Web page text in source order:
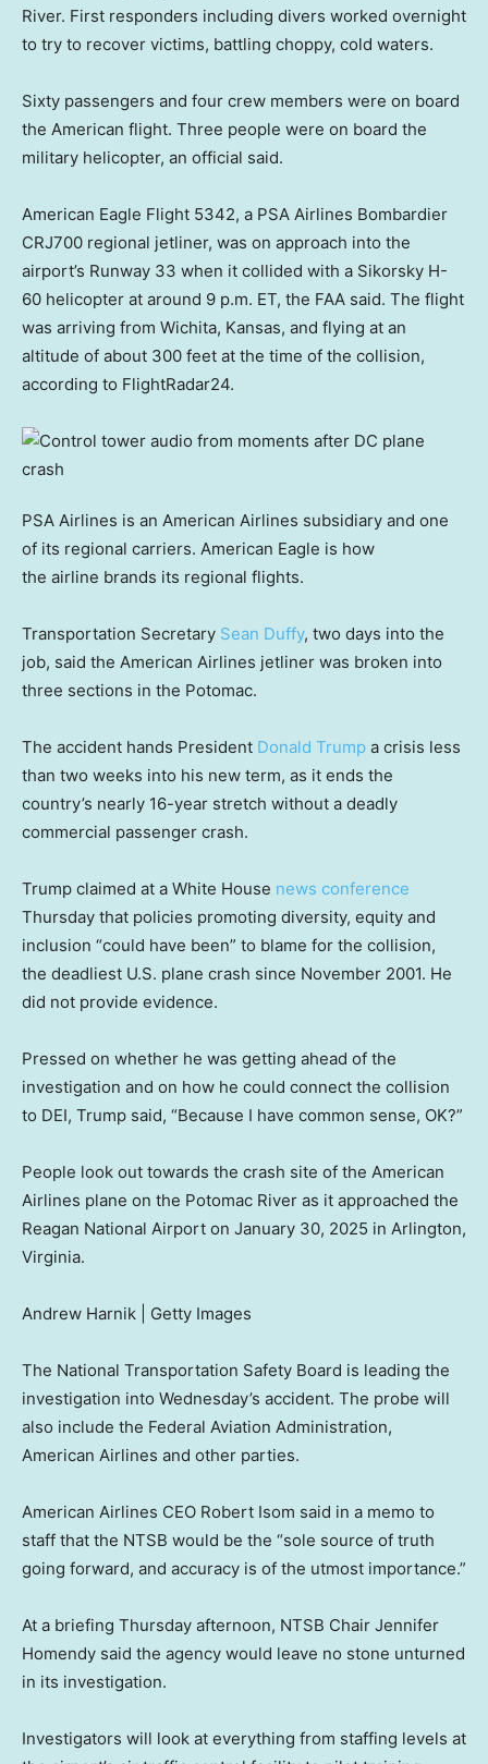
River. First responders including divers worked overnight
to try to recover victims, battling choppy, cold waters.
Sixty passengers and four crew members were on board
the American flight. Three people were on board the
military helicopter, an official said.
American Eagle Flight 5342, a PSA Airlines Bombardier
CRJ700 regional jetliner, was on approach into the
airport’s Runway 33 when it collided with a Sikorsky H-
60 helicopter at around 9 p.m. ET, the FAA said. The flight
was arriving from Wichita, Kansas, and flying at an
altitude of about 300 feet at the time of the collision,
according to FlightRadar24.
PSA Airlines is an American Airlines subsidiary and one
of its regional carriers. American Eagle is how
the airline brands its regional flights.
Transportation Secretary Sean Duffy, two days into the
job, said the American Airlines jetliner was broken into
three sections in the Potomac.
The accident hands President Donald Trump a crisis less
than two weeks into his new term, as it ends the
country’s nearly 16-year stretch without a deadly
commercial passenger crash.
Trump claimed at a White House news conference
Thursday that policies promoting diversity, equity and
inclusion “could have been” to blame for the collision,
the deadliest U.S. plane crash since November 2001. He
did not provide evidence.
Pressed on whether he was getting ahead of the
investigation and on how he could connect the collision
to DEI, Trump said, “Because I have common sense, OK?”
People look out towards the crash site of the American
Airlines plane on the Potomac River as it approached the
Reagan National Airport on January 30, 2025 in Arlington,
Virginia.
Andrew Harnik | Getty Images
The National Transportation Safety Board is leading the
investigation into Wednesday’s accident. The probe will
also include the Federal Aviation Administration,
American Airlines and other parties.
American Airlines CEO Robert Isom said in a memo to
staff that the NTSB would be the “sole source of truth
going forward, and accuracy is of the utmost importance.”
At a briefing Thursday afternoon, NTSB Chair Jennifer
Homendy said the agency would leave no stone unturned
in its investigation.
Investigators will look at everything from staffing levels at